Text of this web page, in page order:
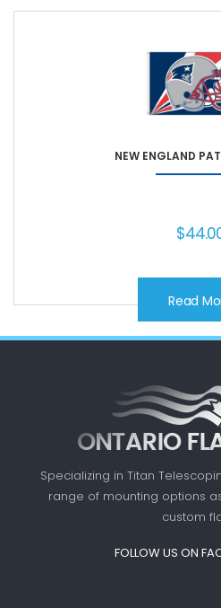
NEW ENGLAND
$
Read
Specializing in Titan
range of mounting options
custom
FOLLOW US ON